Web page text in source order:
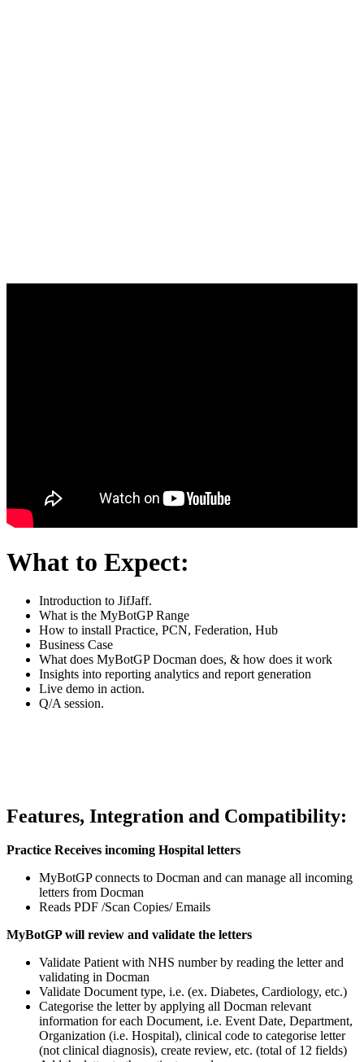
What to Expect:
Introduction to JifJaff.
What is the MyBotGP Range
How to install Practice, PCN, Federation, Hub
Business Case
What does MyBotGP Docman does, & how does it work
Insights into reporting analytics and report generation
Live demo in action.
Q/A session.
Features, Integration and Compatibility:
Practice Receives incoming Hospital letters
MyBotGP connects to Docman and can manage all incoming
letters from Docman
Reads PDF /Scan Copies/ Emails
MyBotGP will review and validate the letters
Validate Patient with NHS number by reading the letter and
validating in Docman
Validate Document type, i.e. (ex. Diabetes, Cardiology, etc.)
Categorise the letter by applying all Docman relevant
information for each Document, i.e. Event Date, Department,
Organization (i.e. Hospital), clinical code to categorise letter
(not clinical diagnosis), create review, etc. (total of 12 fields)